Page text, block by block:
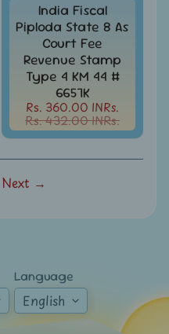
India Fiscal
Piploda State 8 As
Court Fee
Revenue Stamp
Type 4 KM 44 #
6657K
Rs. 360.00 INRs.
Rs. 432.00 INRs.
Next →
Language
English